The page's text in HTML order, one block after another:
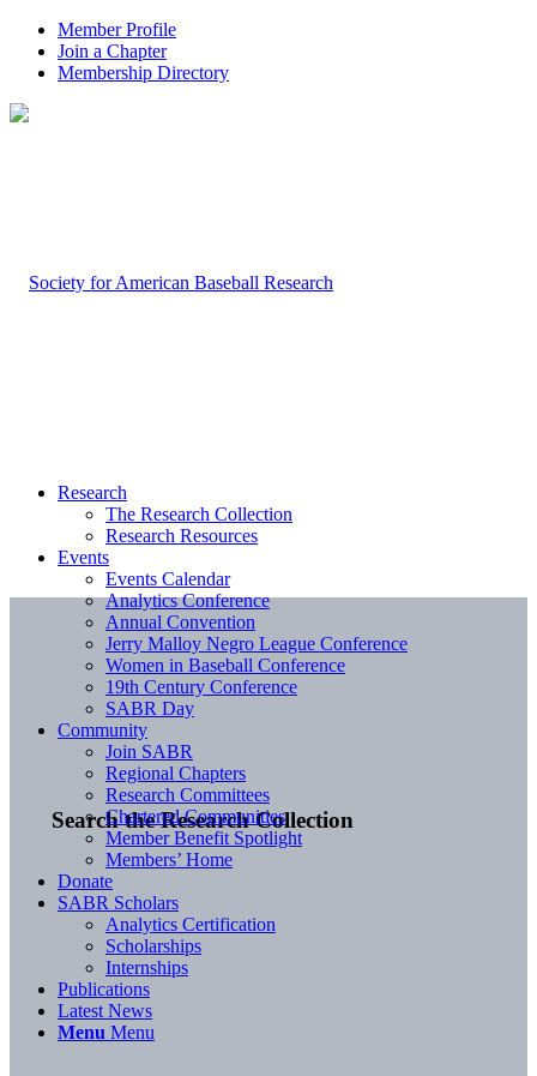
Member Profile
Join a Chapter
Membership Directory
Search the Research Collection
Research
The Research Collection
Research Resources
Events
Events Calendar
Analytics Conference
Annual Convention
Jerry Malloy Negro League Conference
Women in Baseball Conference
19th Century Conference
SABR Day
Community
Join SABR
Regional Chapters
Research Committees
Chartered Communities
Member Benefit Spotlight
Members’ Home
Donate
SABR Scholars
Analytics Certification
Scholarships
Internships
Publications
Latest News
Menu Menu